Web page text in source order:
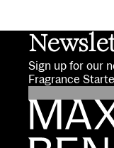
Sign up for our
Fragrance